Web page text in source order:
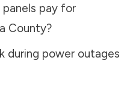
pay for
County?
during power outages